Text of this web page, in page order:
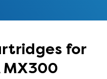
for
MX300